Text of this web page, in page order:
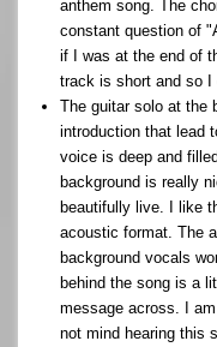
anthem song. The
constant question of
if I was at the end of
track is short and so I
The guitar solo at the
introduction that lead
voice is deep and
background is really
beautifully live. I like
acoustic format. The
background vocals
behind the song is a
message across. I
not mind hearing this